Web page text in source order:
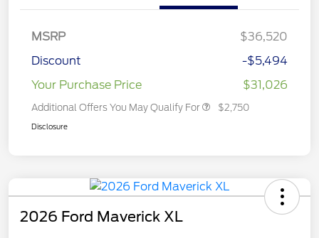
MSRP
$36,520
Discount
-$5,494
Your Purchase Price
$31,026
Additional Offers You May Qualify For $2,750
Disclosure
2026 Ford Maverick XL